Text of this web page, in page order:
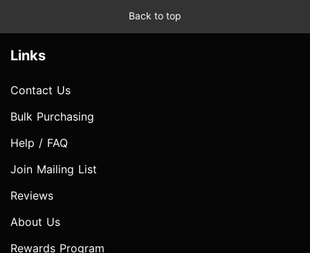
Back to top
Links
Contact Us
Bulk Purchasing
Help / FAQ
Join Mailing List
Reviews
About Us
Rewards Program